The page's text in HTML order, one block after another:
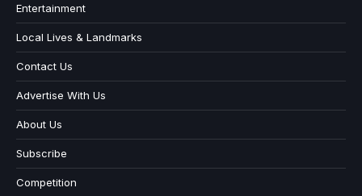
Entertainment
Local Lives & Landmarks
Contact Us
Advertise With Us
About Us
Subscribe
Competition